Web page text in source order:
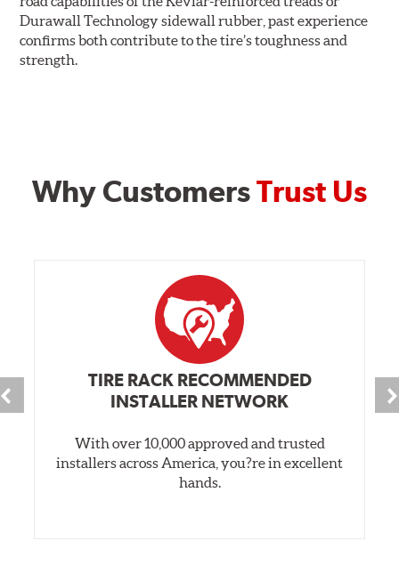
Durawall Technology sidewall rubber, past experience
confirms both contribute to the tire’s toughness and
strength.
Why CustomersTrust Us
TIRE RACK RECOMMENDED
INSTALLER NETWORK
With over 10,000 approved and trusted
installers across America, you?re in excellent
hands.